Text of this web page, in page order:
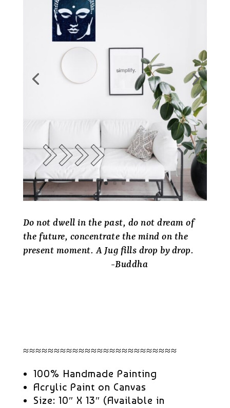
Do not dwell in the past, do not dream of
the future, concentrate the mind on the
present moment. A Jug fills drop by drop.
-Buddha
≈≈≈≈≈≈≈≈≈≈≈≈≈≈≈≈≈≈≈≈≈≈≈≈≈
100% Handmade Painting
Acrylic Paint on Canvas
Size: 10″ X 13″ (Available in